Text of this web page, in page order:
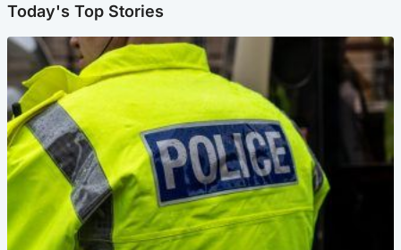
Today's Top Stories